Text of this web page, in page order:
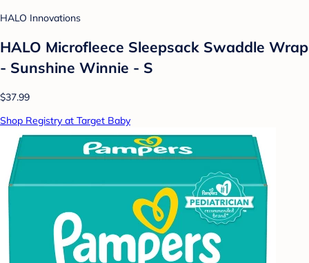
HALO Innovations
HALO Microfleece Sleepsack Swaddle Wrap
- Sunshine Winnie - S
$37.99
Shop Registry at Target Baby